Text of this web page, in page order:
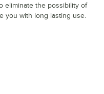
eliminate the possibility of
you with long lasting use.